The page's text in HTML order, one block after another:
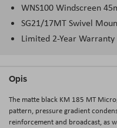
WNS100 Windscreen
SG21/17MT Swivel
Limited 2-Year Warranty
Opis
The matte black KM 185 MT
pattern, pressure gradient
reinforcement and broadcast, as